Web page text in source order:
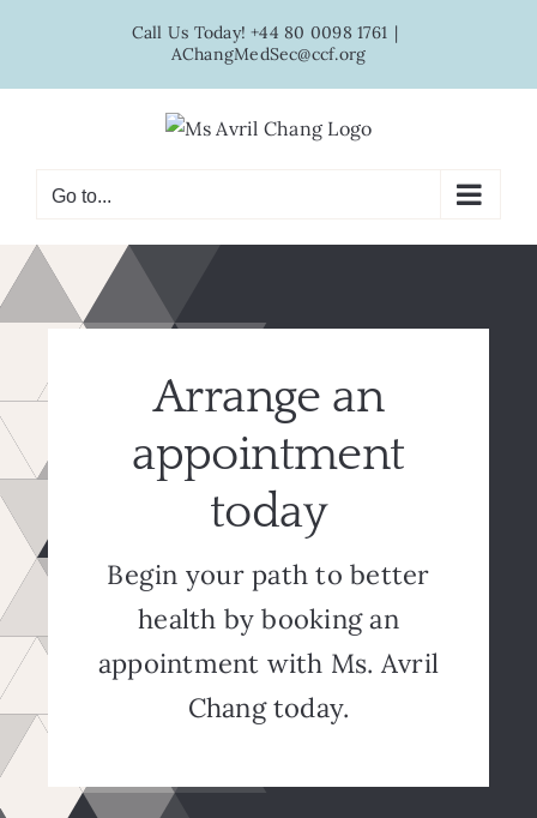
Call Us Today! +44 80 0098 1761 |
AChangMedSec@ccf.org
Go to...
Arrange an
appointment
today
Begin your path to better
health by booking an
appointment with Ms. Avril
Chang today.